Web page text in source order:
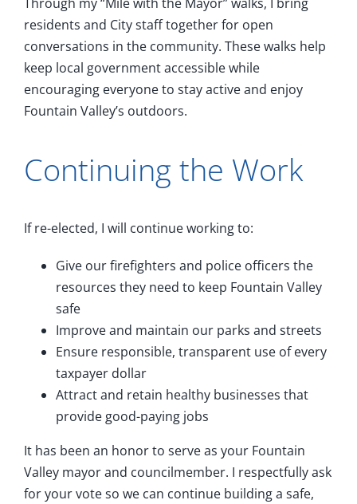
residents and City staff together for open
conversations in the community. These walks help
keep local government accessible while
encouraging everyone to stay active and enjoy
Fountain Valley’s outdoors.
Continuing the Work
If re-elected, I will continue working to:
Give our firefighters and police officers the
resources they need to keep Fountain Valley
safe
Improve and maintain our parks and streets
Ensure responsible, transparent use of every
taxpayer dollar
Attract and retain healthy businesses that
provide good-paying jobs
It has been an honor to serve as your Fountain
Valley mayor and councilmember. I respectfully ask
for your vote so we can continue building a safe,